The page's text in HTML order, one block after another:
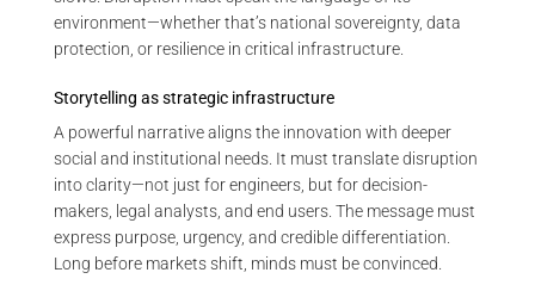
environment—whether that’s national sovereignty, data
protection, or resilience in critical infrastructure.
Storytelling as strategic infrastructure
A powerful narrative aligns the innovation with deeper
social and institutional needs. It must translate disruption
into clarity—not just for engineers, but for decision-
makers, legal analysts, and end users. The message must
express purpose, urgency, and credible differentiation.
Long before markets shift, minds must be convinced.